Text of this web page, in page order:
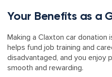
Your Benefits as a
Making a Claxton car donation
helps fund job training and
disadvantaged, and you enjoy
smooth and rewarding.